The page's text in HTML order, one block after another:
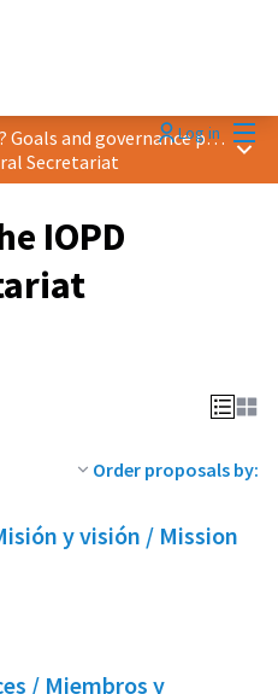
Log in
How to consolidate the IOPD? Goals and governance proposals
Secretariat
Main
IOPD
Order proposals by:
y visión / Mission
/ Miembros y